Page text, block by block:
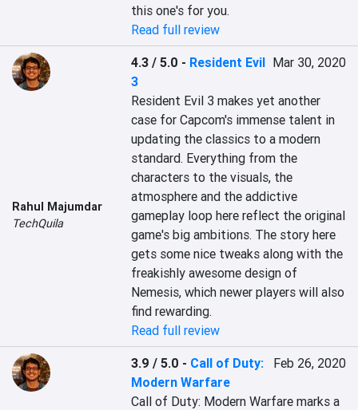
this one's for you.
Read full review
Rahul Majumdar
TechQuila
4.3 / 5.0 - Resident Evil
3
Mar 30, 2020
Resident Evil 3 makes yet another
case for Capcom's immense talent in
updating the classics to a modern
standard. Everything from the
characters to the visuals, the
atmosphere and the addictive
gameplay loop here reflect the original
game's big ambitions. The story here
gets some nice tweaks along with the
freakishly awesome design of
Nemesis, which newer players will also
find rewarding.
Read full review
3.9 / 5.0 - Call of Duty:
Modern Warfare
Feb 26, 2020
Call of Duty: Modern Warfare marks a